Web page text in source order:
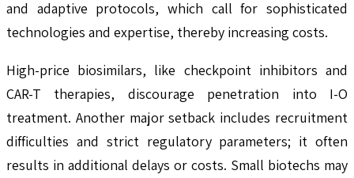
and adaptive protocols, which call for sophisticated
technologies and expertise, thereby increasing costs.
High-price biosimilars, like checkpoint inhibitors and
CAR-T therapies, discourage penetration into I-O
treatment. Another major setback includes recruitment
difficulties and strict regulatory parameters; it often
results in additional delays or costs. Small biotechs may